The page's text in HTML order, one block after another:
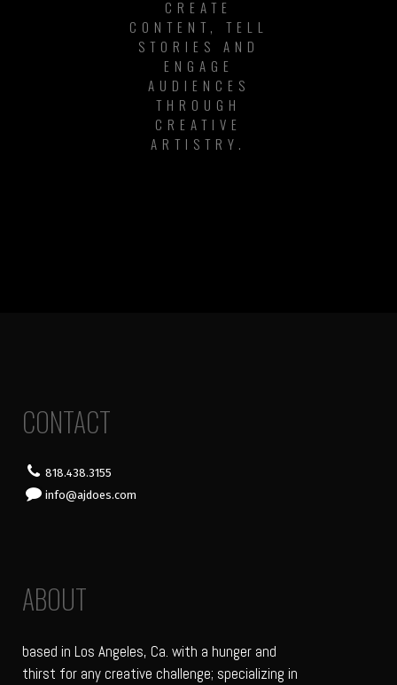
CREATE
CONTENT, TELL
STORIES AND
ENGAGE
AUDIENCES
THROUGH
CREATIVE
ARTISTRY.
CONTACT
818.438.3155
info@ajdoes.com
ABOUT
based in Los Angeles, Ca. with a hunger and
thirst for any creative challenge; specializing in